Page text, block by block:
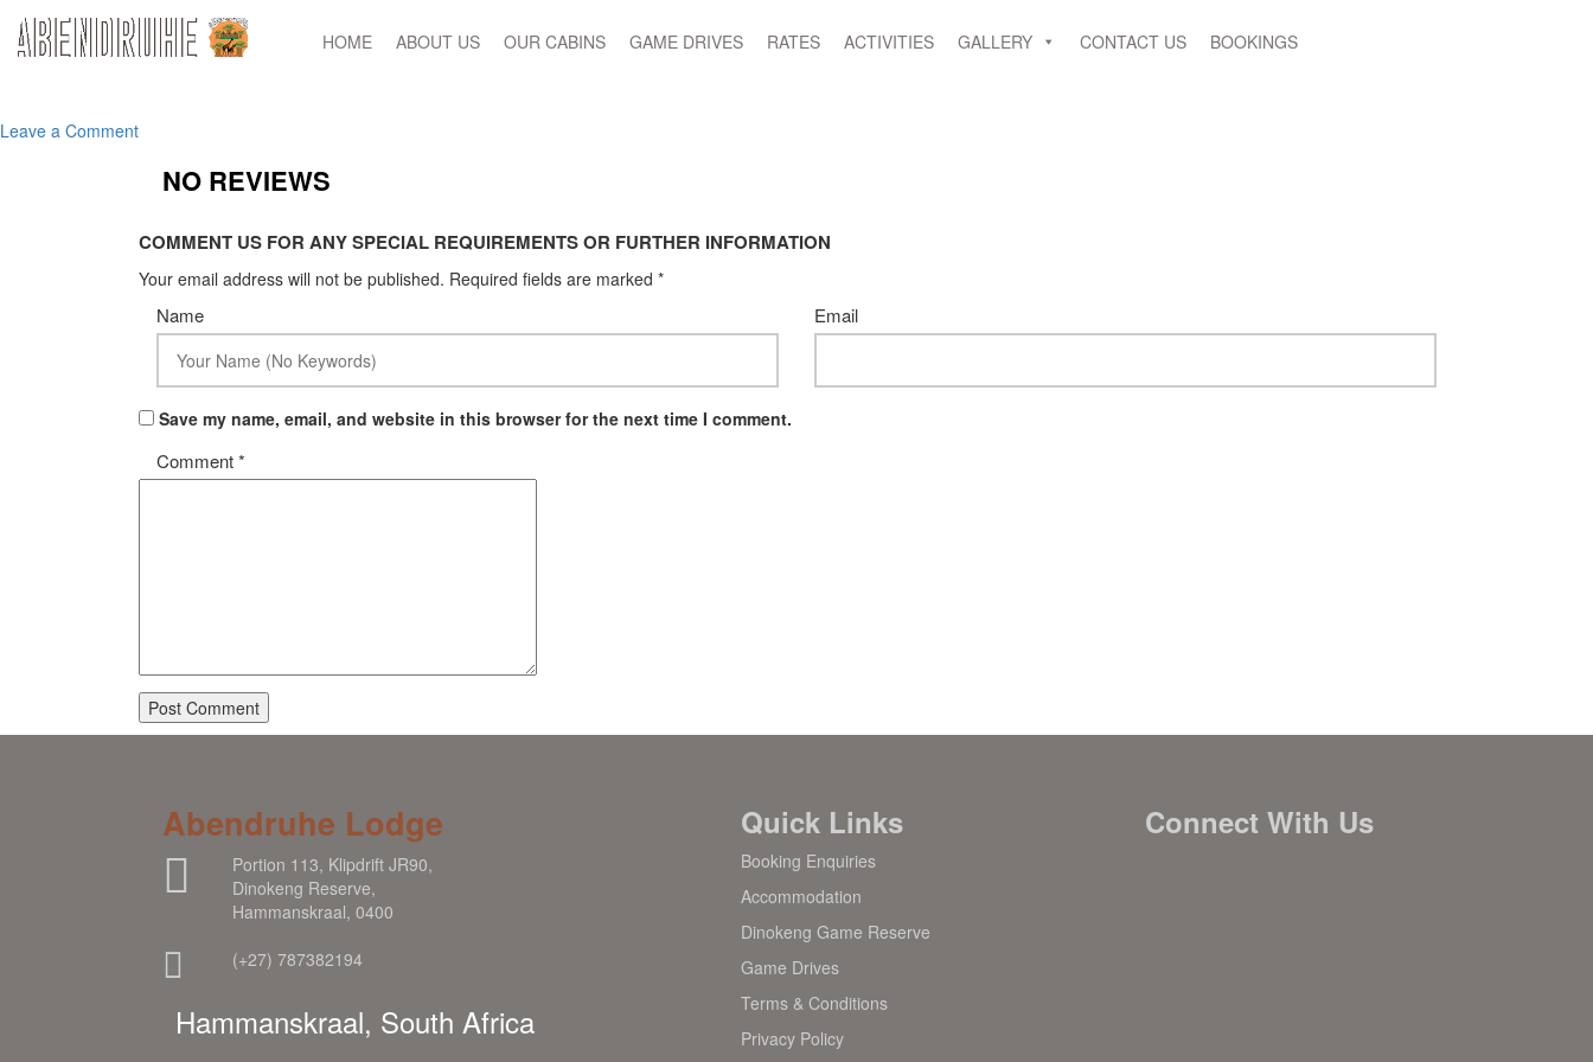
HOME ABOUT US OUR CABINS GAME DRIVES RATES ACTIVITIES GALLERY CONTACT US BOOKINGS
Leave a Commenton
NO REVIEWS
COMMENT US FOR ANY SPECIAL REQUIREMENTS OR FURTHER INFORMATION
Your email address will not be published. Required fields are marked *
Name Email
Save my name, email, and website in this browser for the next time I comment.
Comment*
Abendruhe Lodge
Portion 113, Klipdrift JR90,
Dinokeng Reserve,
Hammanskraal, 0400
(+27) 787382194
Hammanskraal, South Africa
Quick Links
Booking Enquiries
Accommodation
Dinokeng Game Reserve
Game Drives
Terms & Conditions
Privacy Policy
Connect With Us